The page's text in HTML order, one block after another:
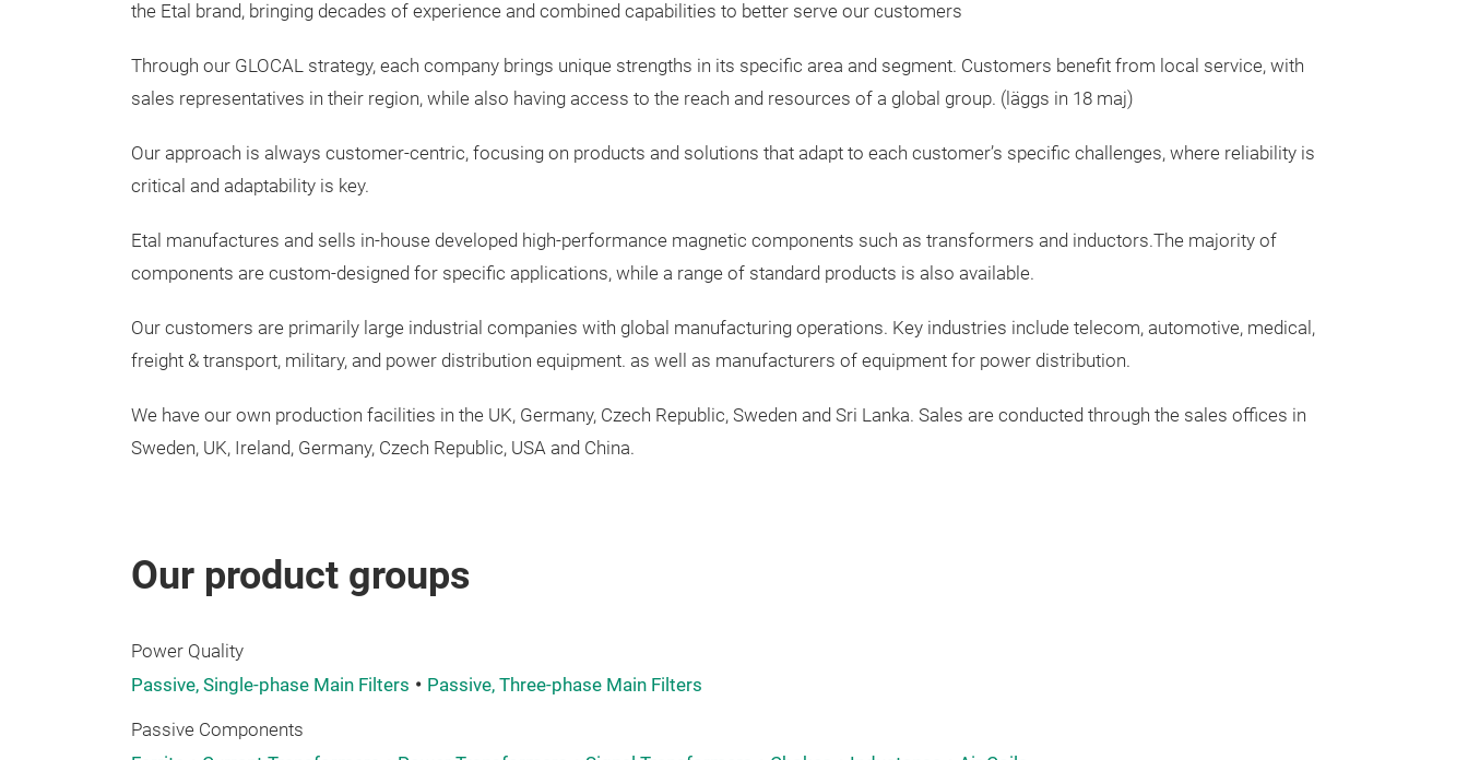
the Etal brand, bringing decades of experience and combined capabilities to better serve our customers
Through our GLOCAL strategy, each company brings unique strengths in its specific area and segment. Customers benefit from local service, with
sales representatives in their region, while also having access to the reach and resources of a global group. ( läggs in 18 maj)
Our approach is always customer-centric, focusing on products and solutions that adapt to each customer’s specific challenges, where reliability is
critical and adaptability is key.
Etal manufactures and sells in-house developed high-performance magnetic components such as transformers and inductors.The majority of
components are custom-designed for specific applications, while a range of standard products is also available.
Our customers are primarily large industrial companies with global manufacturing operations. Key industries include telecom, automotive, medical,
freight & transport, military, and power distribution equipment. as well as manufacturers of equipment for power distribution.
We have our own production facilities in the UK, Germany, Czech Republic, Sweden and Sri Lanka. Sales are conducted through the sales offices in
Sweden, UK, Ireland, Germany, Czech Republic, USA and China.
Our product groups
Power Quality
Passive, Single-phase Main Filters
Passive, Three-phase Main Filters
Passive Components